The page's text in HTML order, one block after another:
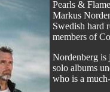
Pearls &
Markus
Swedish hard
members of
Nordenberg is
solo albums
who is a